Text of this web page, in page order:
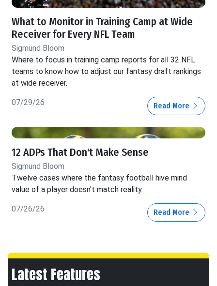
What to Monitor in Training Camp at Wide
Receiver for Every NFL Team
Sigmund Bloom
Where to focus in training camp reports for all 32 NFL
teams to know how to adjust our fantasy draft rankings
at wide receiver.
07/29/26 Read More
12 ADPs That Don't Make Sense
Sigmund Bloom
Twelve cases where the fantasy football hive mind
value of a player doesn't match reality.
07/26/26 Read More
Latest Features